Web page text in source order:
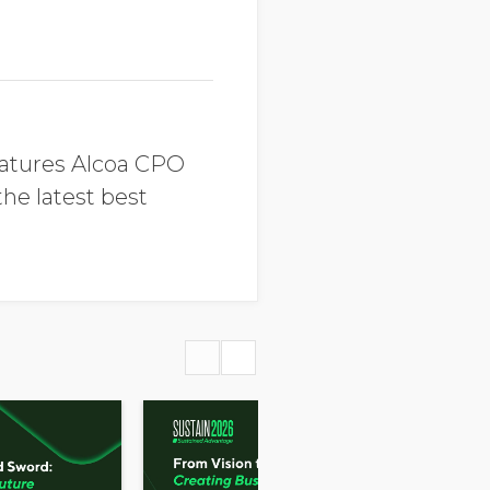
Alcoa CPO
latest best